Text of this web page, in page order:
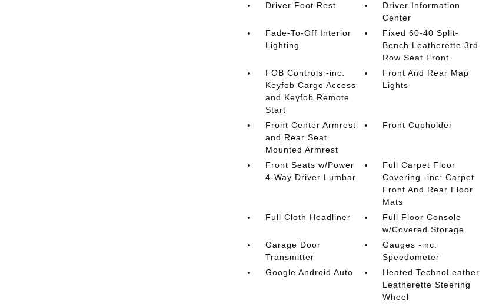
Driver Foot Rest
Driver Information
Center
Fade-To-Off Interior
Lighting
Fixed 60-40 Split-
Bench Leatherette 3rd
Row Seat Front
FOB Controls -inc:
Keyfob Cargo Access
and Keyfob Remote
Start
Front And Rear Map
Lights
Front Center Armrest
and Rear Seat
Mounted Armrest
Front Cupholder
Front Seats w/Power
4-Way Driver Lumbar
Full Carpet Floor
Covering -inc: Carpet
Front And Rear Floor
Mats
Full Cloth Headliner
Full Floor Console
w/Covered Storage
Garage Door
Transmitter
Gauges -inc:
Speedometer
Google Android Auto
Heated TechnoLeather
Leatherette Steering
Wheel